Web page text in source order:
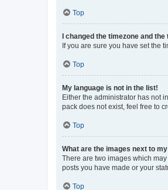
Top
I changed the timezone and
If you are sure you have set the
Top
My language is not in the list!
Either the administrator has not
pack does not exist, feel free to
Top
What are the images next to
There are two images which
posts you have made or your
Top